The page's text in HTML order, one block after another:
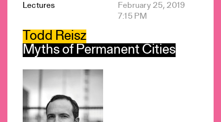
Lectures
February 25, 2019
7:15 PM
Todd Reisz
Myths of Permanent Cities